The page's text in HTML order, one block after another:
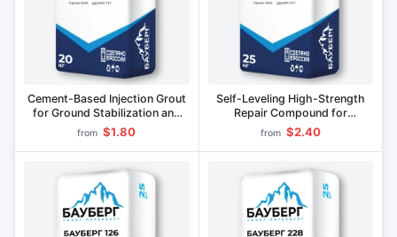
Cement-Based Injection Grout
for Ground Stabilization and
Leak Prevention BAUBERG 541
from $1.80
Self-Leveling High-Strength
Repair Compound for
Construction BAUBERG 226 F
from $2.40